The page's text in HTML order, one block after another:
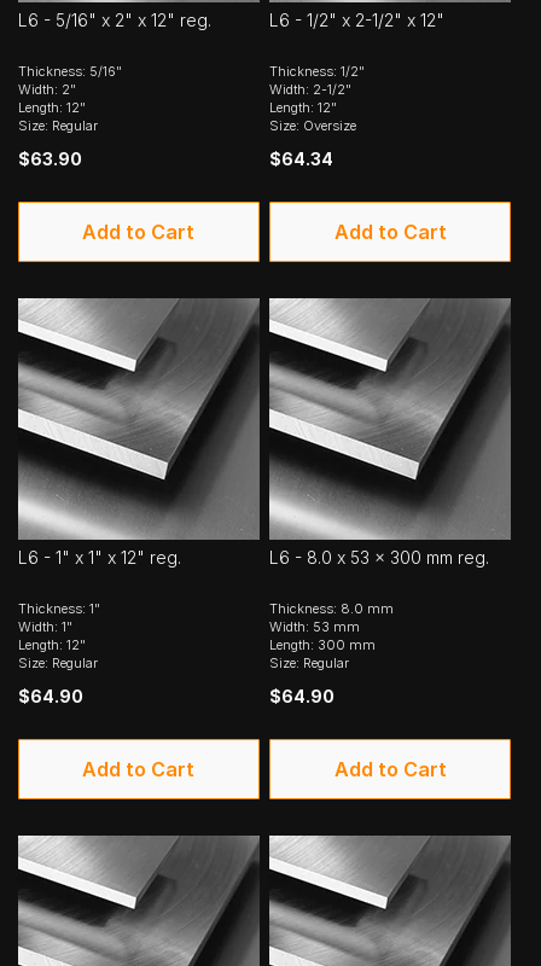
L6 - 5/16" x 2" x 12" reg.
Thickness: 5/16"
Width: 2"
Length: 12"
Size: Regular
$63.90
Add to Cart
L6 - 1/2" x 2-1/2" x 12"
Thickness: 1/2"
Width: 2-1/2"
Length: 12"
Size: Oversize
$64.34
Add to Cart
L6 - 1" x 1" x 12" reg.
Thickness: 1"
Width: 1"
Length: 12"
Size: Regular
$64.90
Add to Cart
L6 - 8.0 x 53 x 300 mm reg.
Thickness: 8.0 mm
Width: 53 mm
Length: 300 mm
Size: Regular
$64.90
Add to Cart